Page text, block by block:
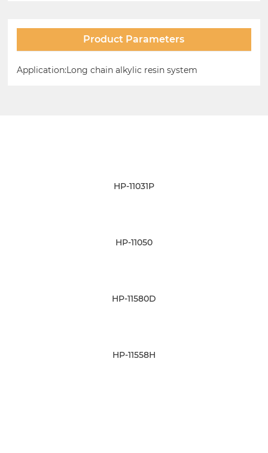
Product Parameters
Application:Long chain alkylic resin system
HP-11031P
HP-11050
HP-11580D
HP-11558H